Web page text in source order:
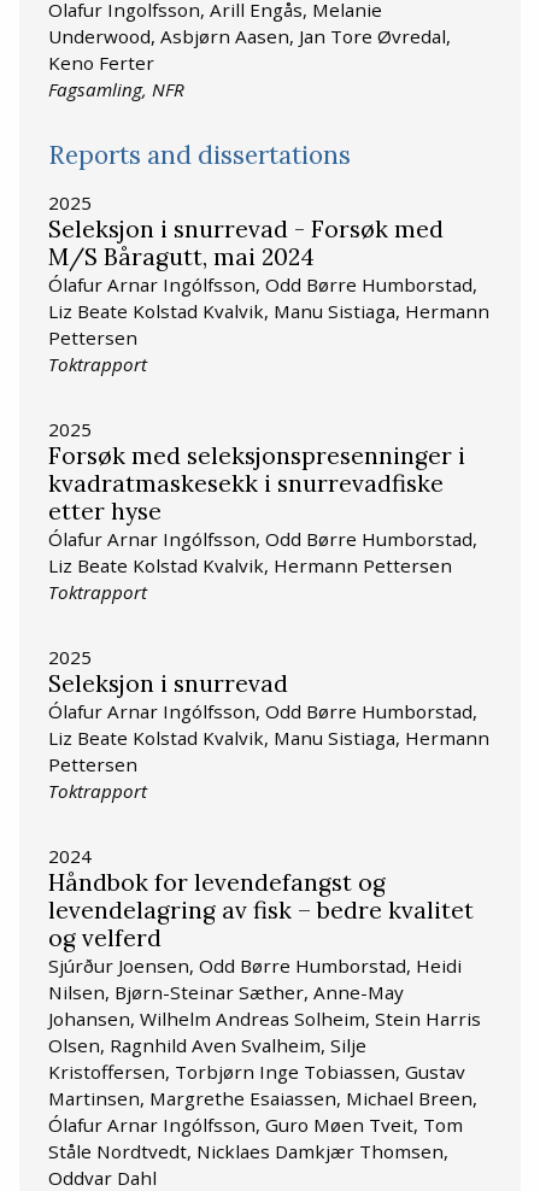
Olafur Ingolfsson, Arill Engås, Melanie
Underwood, Asbjørn Aasen, Jan Tore Øvredal,
Keno Ferter
Fagsamling, NFR
Reports and dissertations
2025
Seleksjon i snurrevad - Forsøk med
M/S Båragutt, mai 2024
Ólafur Arnar Ingólfsson, Odd Børre Humborstad,
Liz Beate Kolstad Kvalvik, Manu Sistiaga, Hermann
Pettersen
Toktrapport
2025
Forsøk med seleksjonspresenninger i
kvadratmaskesekk i snurrevadfiske
etter hyse
Ólafur Arnar Ingólfsson, Odd Børre Humborstad,
Liz Beate Kolstad Kvalvik, Hermann Pettersen
Toktrapport
2025
Seleksjon i snurrevad
Ólafur Arnar Ingólfsson, Odd Børre Humborstad,
Liz Beate Kolstad Kvalvik, Manu Sistiaga, Hermann
Pettersen
Toktrapport
2024
Håndbok for levendefangst og
levendelagring av fisk – bedre kvalitet
og velferd
Sjúrður Joensen, Odd Børre Humborstad, Heidi
Nilsen, Bjørn-Steinar Sæther, Anne-May
Johansen, Wilhelm Andreas Solheim, Stein Harris
Olsen, Ragnhild Aven Svalheim, Silje
Kristoffersen, Torbjørn Inge Tobiassen, Gustav
Martinsen, Margrethe Esaiassen, Michael Breen,
Ólafur Arnar Ingólfsson, Guro Møen Tveit, Tom
Ståle Nordtvedt, Nicklaes Damkjær Thomsen,
Oddvar Dahl